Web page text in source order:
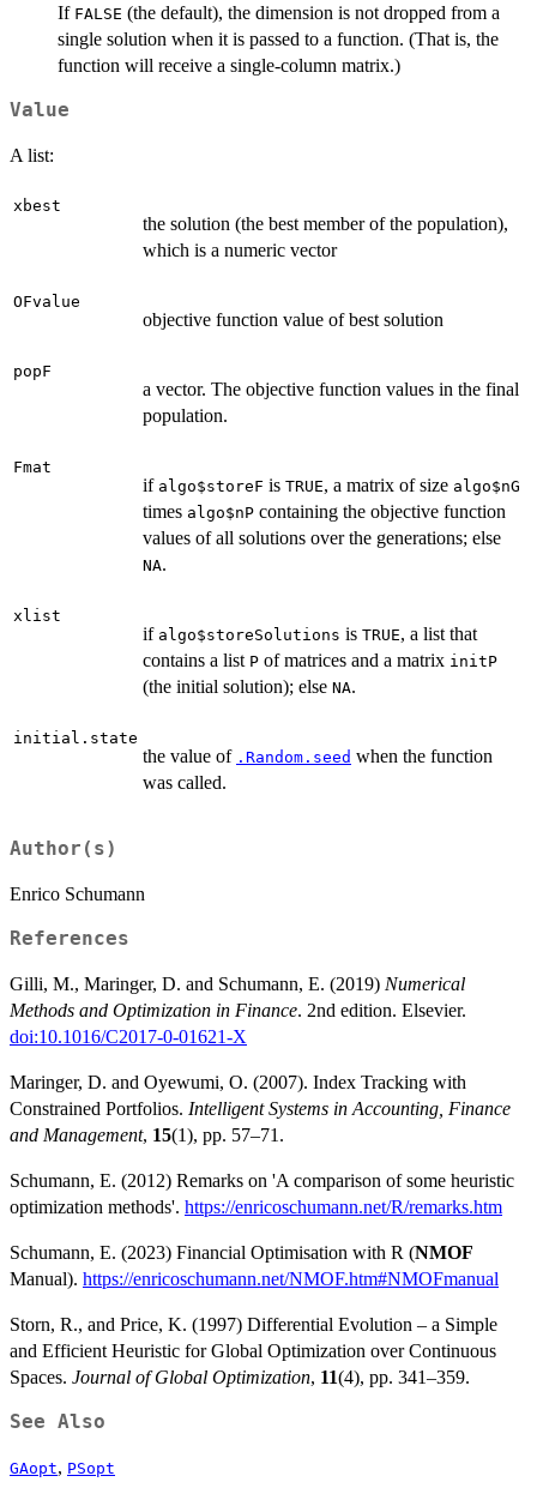
If FALSE (the default), the dimension is not dropped from a
single solution when it is passed to a function. (That is, the
function will receive a single-column matrix.)
Value
A list:
xbest
the solution (the best member of the population),
which is a numeric vector
OFvalue
objective function value of best solution
popF
a vector. The objective function values in the final
population.
Fmat
if algo$storeF is TRUE, a matrix of size algo$nG
times algo$nP containing the objective function
values of all solutions over the generations; else
NA.
xlist
if algo$storeSolutions is TRUE, a list that
contains a list P of matrices and a matrix initP
(the initial solution); else NA.
initial.state
the value of .Random.seed when the function
was called.
Author(s)
Enrico Schumann
References
Gilli, M., Maringer, D. and Schumann, E. (2019) Numerical
Methods and Optimization in Finance. 2nd edition. Elsevier.
doi:10.1016/C2017-0-01621-X
Maringer, D. and Oyewumi, O. (2007). Index Tracking with
Constrained Portfolios. Intelligent Systems in Accounting, Finance
and Management, 15(1), pp. 57–71.
Schumann, E. (2012) Remarks on 'A comparison of some heuristic
optimization methods'. https://enricoschumann.net/R/remarks.htm
Schumann, E. (2023) Financial Optimisation with R (NMOF
Manual). https://enricoschumann.net/NMOF.htm#NMOFmanual
Storn, R., and Price, K. (1997) Differential Evolution – a Simple
and Efficient Heuristic for Global Optimization over Continuous
Spaces. Journal of Global Optimization, 11(4), pp. 341–359.
See Also
GAopt, PSopt